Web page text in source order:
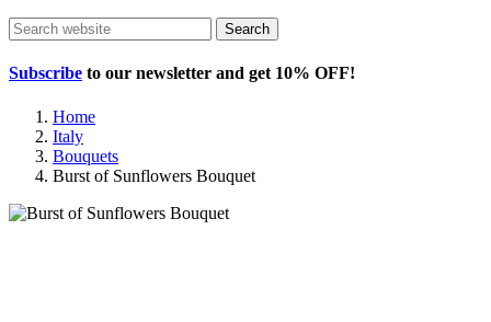
Search
Subscribe to our newsletter and get 10% OFF!
Home
Italy
Bouquets
Burst of Sunflowers Bouquet